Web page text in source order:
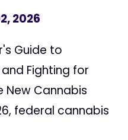
2026
Guide to
and Fighting for
New Cannabis
federal cannabis